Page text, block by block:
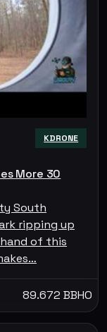
KDRONE
More 30
South
ripping up
of this
89.672 BBHO